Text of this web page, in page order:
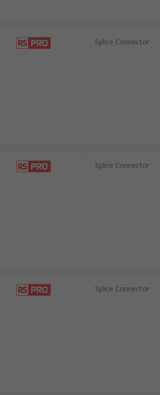
Splice Connector
Splice Connector
Splice Connector